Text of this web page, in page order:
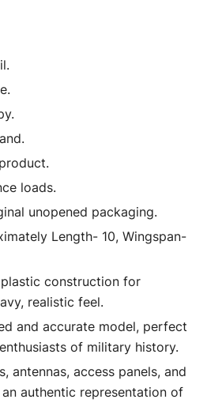
loads.
unopened packaging.
Length- 10, Wingspan-
construction for
realistic feel.
and accurate model, perfect
of military history.
antennas, access panels, and
authentic representation of